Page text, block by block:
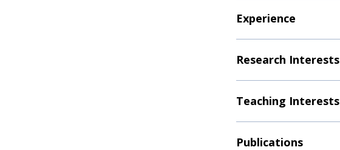
Experience
Research Interests
Teaching Interests
Publications